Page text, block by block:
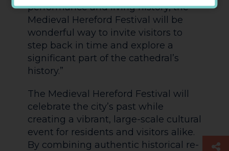
performance and living history, the
Medieval Hereford Festival will be
wonderful way to invite visitors to
step back in time and explore a
significant part of the cathedral’s
history.”
The Medieval Hereford Festival will
celebrate the city’s past while
creating a vibrant, large-scale cultural
event for residents and visitors alike.
By combining authentic historical re-